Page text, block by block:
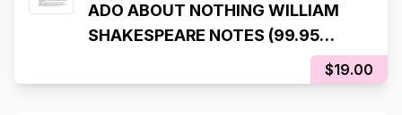
ADO ABOUT NOTHING WILLIAM
SHAKESPEARE NOTES (99.95
$19.00